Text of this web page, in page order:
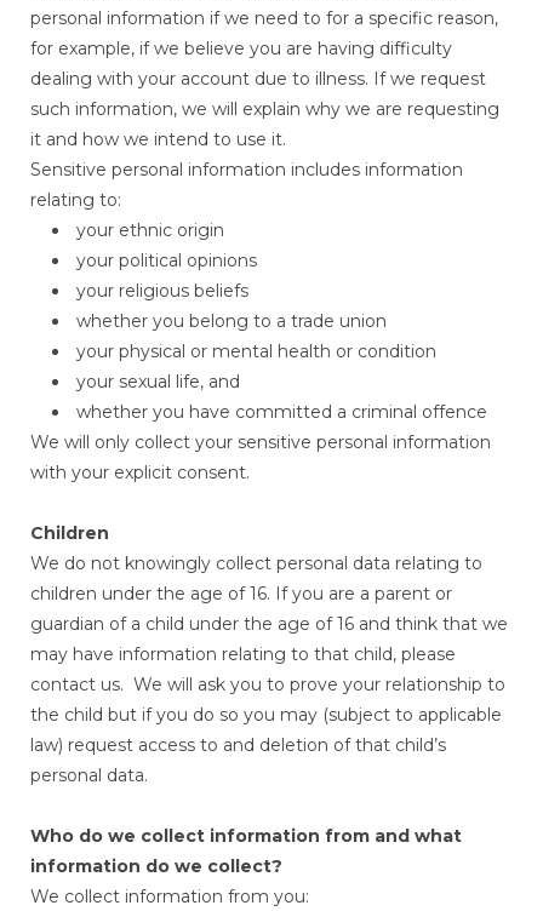
personal information if we need to for a specific reason,
for example, if we believe you are having difficulty
dealing with your account due to illness. If we request
such information, we will explain why we are requesting
it and how we intend to use it.
Sensitive personal information includes information
relating to:
your ethnic origin
your political opinions
your religious beliefs
whether you belong to a trade union
your physical or mental health or condition
your sexual life, and
whether you have committed a criminal offence
We will only collect your sensitive personal information
with your explicit consent.
Children
We do not knowingly collect personal data relating to
children under the age of 16. If you are a parent or
guardian of a child under the age of 16 and think that we
may have information relating to that child, please
contact us. We will ask you to prove your relationship to
the child but if you do so you may (subject to applicable
law) request access to and deletion of that child’s
personal data.
Who do we collect information from and what
information do we collect?
We collect information from you: